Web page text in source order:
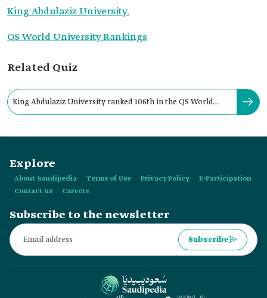
King Abdulaziz University.
QS World University Rankings
Related Quiz
King Abdulaziz University ranked 106th in the QS World
Explore
About Saudipedia Terms of Use Privacy Policy
E-Participation
Contact us
Careers
Subscribe to the newsletter
Subscribe